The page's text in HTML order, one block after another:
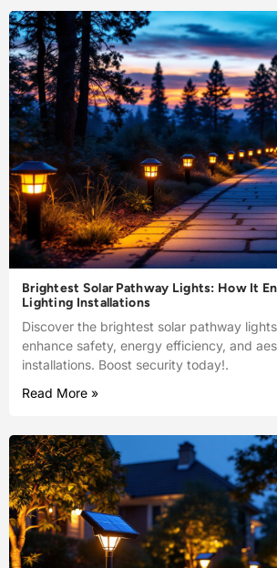
Brightest Solar Pathway Lights: How It
Lighting Installations
Discover the brightest solar pathway
enhance safety, energy efficiency, and
installations. Boost security today!.
Read More »